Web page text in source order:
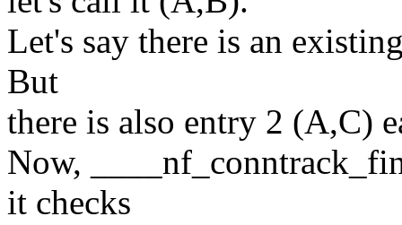
Let's say there is an
But
there is also entry 2 (A,C)
Now,
it checks